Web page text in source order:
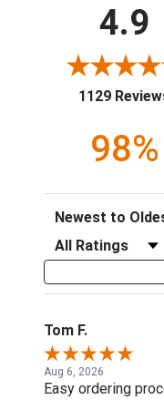
4.9
1129
98%
Sort Reviews
Filter Reviews by
Tom F.
Aug 6, 2026
Easy ordering